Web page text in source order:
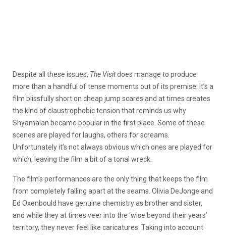
Despite all these issues, The Visitdoes manage to produce
more than a handful of tense moments out of its premise. It’s a
film blissfully short on cheap jump scares and at times creates
the kind of claustrophobic tension that reminds us why
Shyamalan became popular in the first place. Some of these
scenes are played for laughs, others for screams.
Unfortunately it’s not always obvious which ones are played for
which, leaving the film a bit of a tonal wreck.
The film’s performances are the only thing that keeps the film
from completely falling apart at the seams. Olivia DeJonge and
Ed Oxenbould have genuine chemistry as brother and sister,
and while they at times veer into the ‘wise beyond their years’
territory, they never feel like caricatures. Taking into account